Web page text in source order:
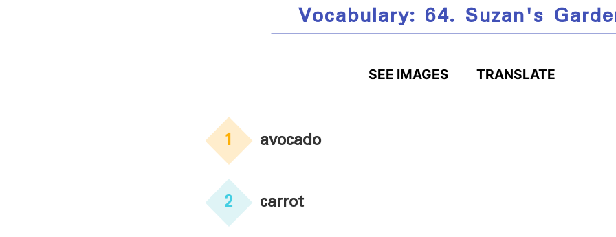
Vocabulary: 64. Suzan's
SEE IMAGES TRANSLATE
1 avocado
2 carrot